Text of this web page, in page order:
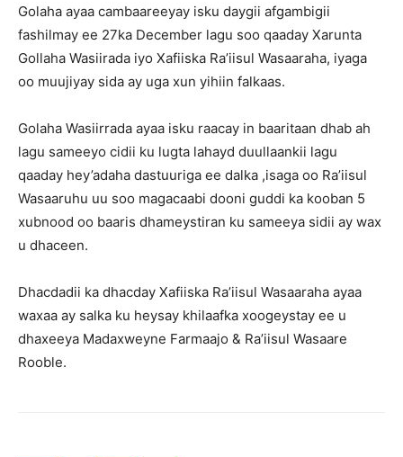
Golaha ayaa cambaareeyay isku daygii afgambigii
fashilmay ee 27ka December lagu soo qaaday Xarunta
Gollaha Wasiirada iyo Xafiiska Ra’iisul Wasaaraha, iyaga
oo muujiyay sida ay uga xun yihiin falkaas.
Golaha Wasiirrada ayaa isku raacay in baaritaan dhab ah
lagu sameeyo cidii ku lugta lahayd duullaankii lagu
qaaday hey’adaha dastuuriga ee dalka ,isaga oo Ra’iisul
Wasaaruhu uu soo magacaabi dooni guddi ka kooban 5
xubnood oo baaris dhameystiran ku sameeya sidii ay wax
u dhaceen.
Dhacdadii ka dhacday Xafiiska Ra’iisul Wasaaraha ayaa
waxaa ay salka ku heysay khilaafka xoogeystay ee u
dhaxeeya Madaxweyne Farmaajo & Ra’iisul Wasaare
Rooble.